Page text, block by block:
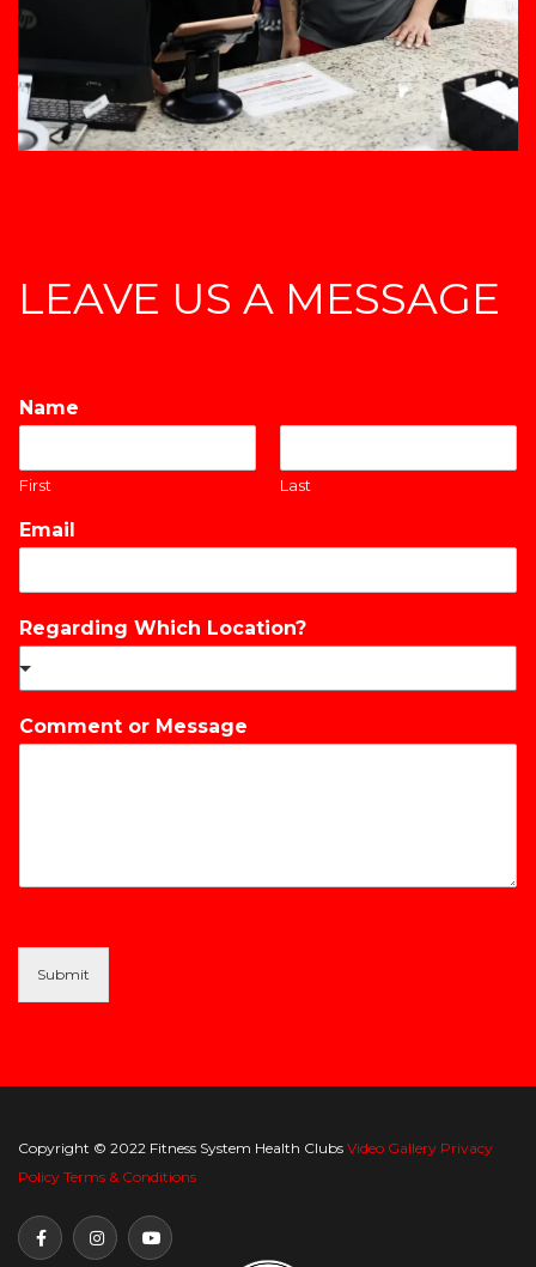
LEAVE US A MESSAGE
Name
First Last
Email
Regarding Which Location?
Comment or Message
Submit
Copyright © 2022 Fitness System Health Clubs Video Gallery Privacy
Policy Terms & Conditions